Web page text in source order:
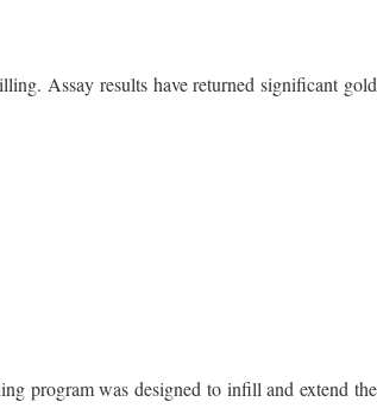
Assay results have returned significant gold
program was designed to infill and extend the